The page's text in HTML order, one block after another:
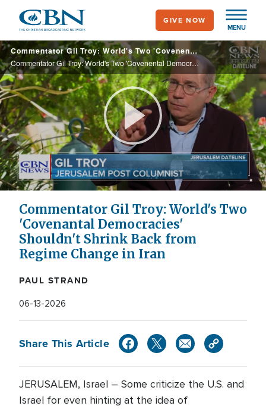
main
content
MENU
GIVE NOW
Commentator Gil Troy: World's Two 'Covenental Democracies' Shouldn't Shrink Back from Regime Change in Iran
Commentator Gil Troy: World's Two 'Covenental Democracies' Shouldn't Shrink Back from Regime Change in Iran
Play
Video
Commentator Gil Troy: World's Two
'Covenantal Democracies'
Shouldn't Shrink Back from
Regime Change in Iran
PAUL STRAND
06-13-2026
Share This Article
JERUSALEM, Israel – Some criticize the U.S. and
Israel for even hinting at the idea of